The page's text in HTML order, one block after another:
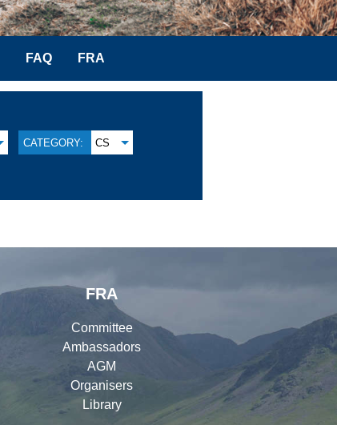
FAQ FRA
CATEGORY: CS
FRA
Committee
Ambassadors
AGM
Organisers
Library